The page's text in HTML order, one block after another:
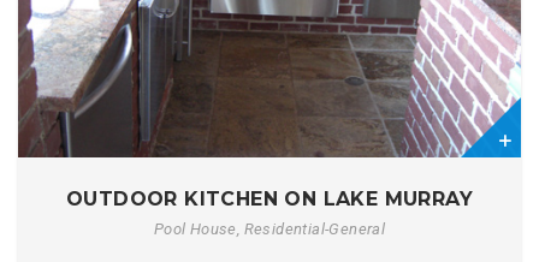
OUTDOOR KITCHEN ON LAKE MURRAY
Pool House, Residential-General